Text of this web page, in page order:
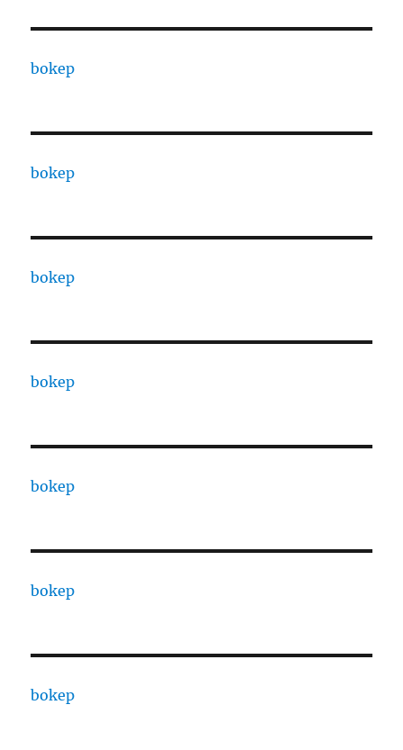
bokep
bokep
bokep
bokep
bokep
bokep
bokep